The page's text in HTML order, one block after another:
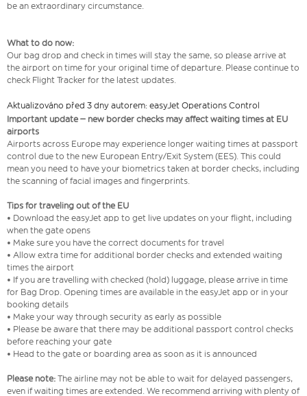
be an extraordinary circumstance.
What to do now:
Our bag drop and check in times will stay the same, so please arrive at
the airport on time for your original time of departure. Please continue to
check Flight Tracker for the latest updates.
Aktualizováno před 3 dny autorem: easyJet Operations Control
Important update – new border checks may affect waiting times at EU
airports
Airports across Europe may experience longer waiting times at passport
control due to the new European Entry/Exit System (EES). This could
mean you need to have your biometrics taken at border checks, including
the scanning of facial images and fingerprints.
Tips for traveling out of the EU
• Download the easyJet app to get live updates on your flight, including
when the gate opens
• Make sure you have the correct documents for travel
• Allow extra time for additional border checks and extended waiting
times the airport
• If you are travelling with checked (hold) luggage, please arrive in time
for Bag Drop. Opening times are available in the easyJet app or in your
booking details
• Make your way through security as early as possible
• Please be aware that there may be additional passport control checks
before reaching your gate
• Head to the gate or boarding area as soon as it is announced
Please note: The airline may not be able to wait for delayed passengers,
even if waiting times are extended. We recommend arriving with plenty of